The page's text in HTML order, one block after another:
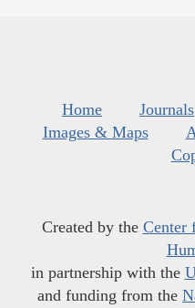
Home Journals
Images & Maps
Created by the Center
in partnership with the
and funding from the